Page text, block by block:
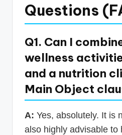
Questions
Q1. Can I
wellness
and a nutrition
Main Object
A: Yes, absolutely. It is
also highly advisable to